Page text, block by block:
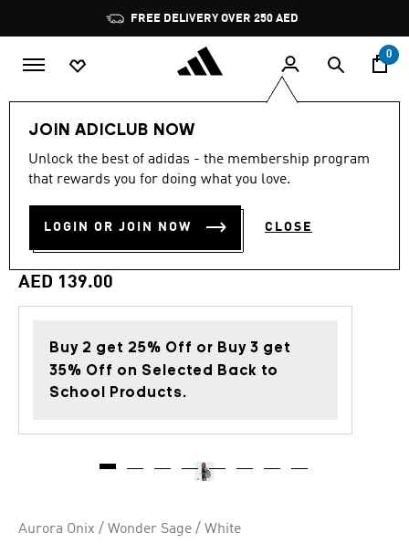
Pause
promotion
rotation
FREE DELIVERY OVER 250 AED
0
JOIN ADICLUB NOW
Unlock the best of adidas - the membership program
that rewards you for doing what you love.
LOGIN OR JOIN NOW CLOSE
Back to School
out
stars,
value.
9
page
link.
4.9 (9)
YOUTH GIRLS LEO
BACKPACK
AED 139.00
Buy 2 get 25% Off or Buy 3 get
35% Off on Selected Back to
School Products.
Aurora Onix / Wonder Sage / White